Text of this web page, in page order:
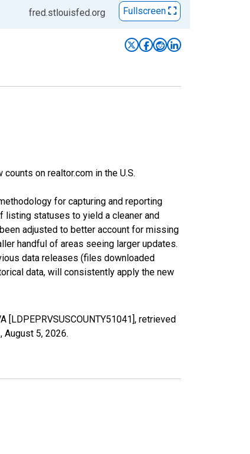
fred.stlouisfed.org Fullscreen
on realtor.com in the U.S.
for capturing and reporting
listing statuses to yield a cleaner and
adjusted to better account for missing
handful of areas seeing larger updates.
data releases (files downloaded
data, will consistently apply the new
[LDPEPRVSUSCOUNTY51041], retrieved
August 5, 2026.